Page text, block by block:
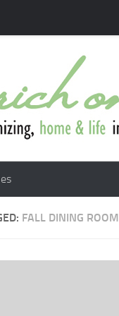
FALL DINING ROOM